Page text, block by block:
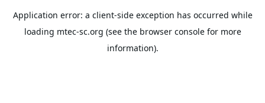
Application error: a client-side exception has occurred while
loading mtec-sc.org (see the browser consolefor more
information).